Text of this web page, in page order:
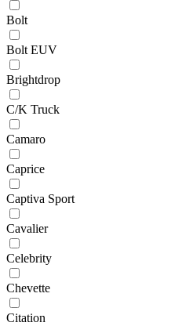
Bolt
Bolt EUV
Brightdrop
C/K Truck
Camaro
Caprice
Captiva Sport
Cavalier
Celebrity
Chevette
Citation